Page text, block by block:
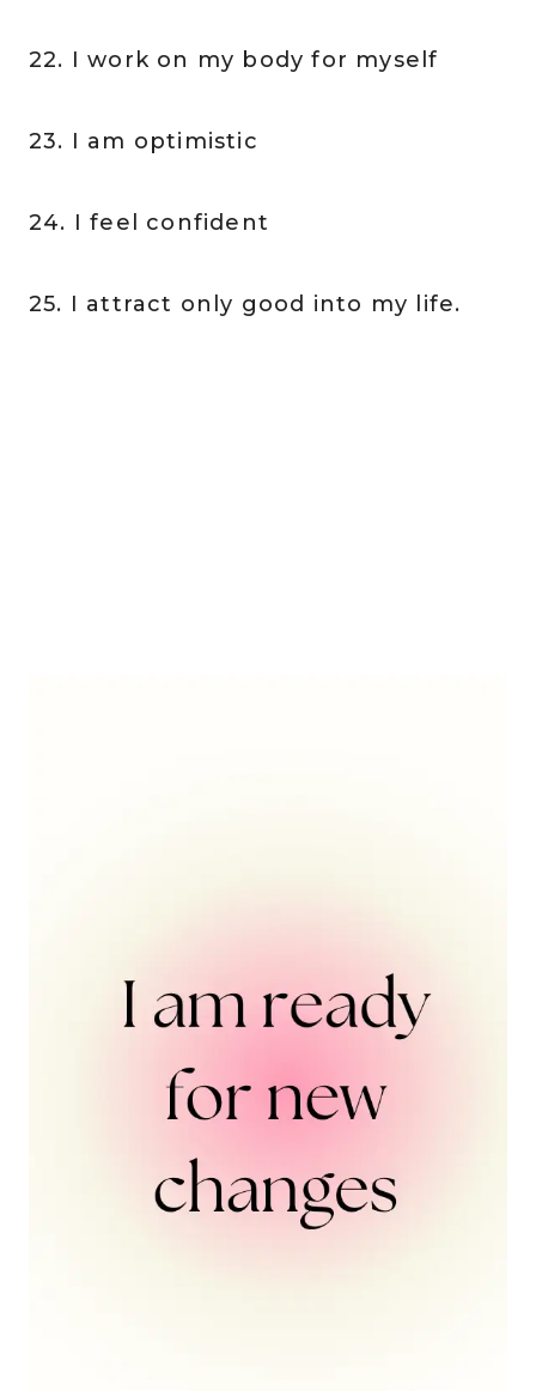
22. I work on my body for myself
23. I am optimistic
24. I feel confident
25. I attract only good into my life.